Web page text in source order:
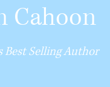
Cahoon
Best Selling Author